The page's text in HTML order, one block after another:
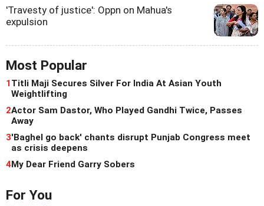
'Travesty of justice': Oppn on Mahua's
expulsion
Most Popular
1Titli Maji Secures Silver For India At Asian Youth
Weightlifting
2Actor Sam Dastor, Who Played Gandhi Twice, Passes
Away
3'Baghel go back' chants disrupt Punjab Congress meet
as crisis deepens
4My Dear Friend Garry Sobers
For You